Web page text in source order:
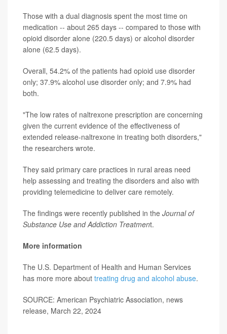
Those with a dual diagnosis spent the most time on
medication -- about 265 days -- compared to those with
opioid disorder alone (220.5 days) or alcohol disorder
alone (62.5 days).
Overall, 54.2% of the patients had opioid use disorder
only; 37.9% alcohol use disorder only; and 7.9% had
both.
"The low rates of naltrexone prescription are concerning
given the current evidence of the effectiveness of
extended release-naltrexone in treating both disorders,"
the researchers wrote.
They said primary care practices in rural areas need
help assessing and treating the disorders and also with
providing telemedicine to deliver care remotely.
The findings were recently published in the Journal of
Substance Use and Addiction Treatment.
More information
The U.S. Department of Health and Human Services
has more more about treating drug and alcohol abuse.
SOURCE: American Psychiatric Association, news
release, March 22, 2024